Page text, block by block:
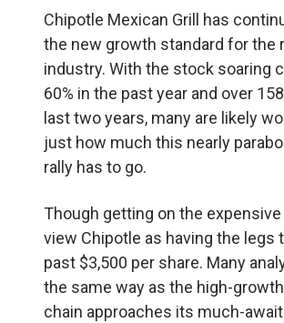
Chipotle Mexican Grill has
the new growth standard for the
industry. With the stock soaring
60% in the past year and over
last two years, many are likely
just how much this nearly
rally has to go.
Though getting on the expensive
view Chipotle as having the legs
past $3,500 per share. Many
the same way as the high-
chain approaches its much-